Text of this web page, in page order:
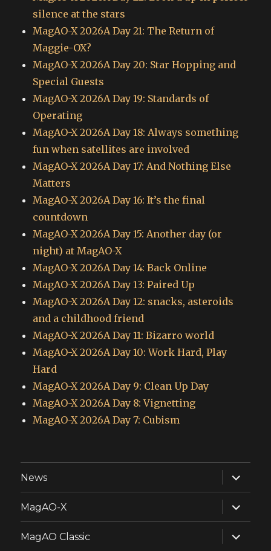
silence at the stars
MagAO-X 2026A Day 21: The Return of
Maggie-OX?
MagAO-X 2026A Day 20: Star Hopping and
Special Guests
MagAO-X 2026A Day 19: Standards of
Operating
MagAO-X 2026A Day 18: Always something
fun when satellites are involved
MagAO-X 2026A Day 17: And Nothing Else
Matters
MagAO-X 2026A Day 16: It’s the final
countdown
MagAO-X 2026A Day 15: Another day (or
night) at MagAO-X
MagAO-X 2026A Day 14: Back Online
MagAO-X 2026A Day 13: Paired Up
MagAO-X 2026A Day 12: snacks, asteroids
and a childhood friend
MagAO-X 2026A Day 11: Bizarro world
MagAO-X 2026A Day 10: Work Hard, Play
Hard
MagAO-X 2026A Day 9: Clean Up Day
MagAO-X 2026A Day 8: Vignetting
MagAO-X 2026A Day 7: Cubism
News
expand
child
menu
MagAO-X
expand
child
menu
MagAO Classic
expand
child